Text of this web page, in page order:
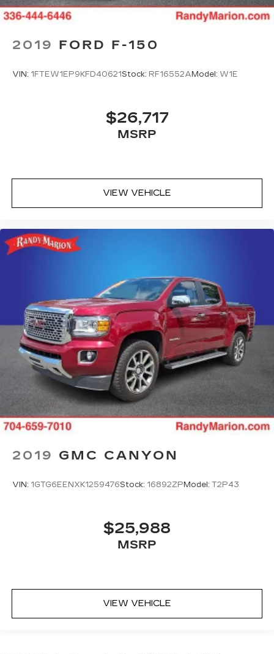
2019 FORD F-150
VIN: 1FTEW1EP9KFD40621Stock: RF16552A Model: W1E
$26,717
MSRP
VIEW VEHICLE
2019 GMC CANYON
VIN: 1GTG6EENXK1259476Stock: 16892ZP Model: T2P43
$25,988
MSRP
VIEW VEHICLE